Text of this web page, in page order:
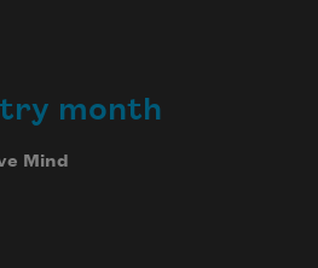
month
Mind